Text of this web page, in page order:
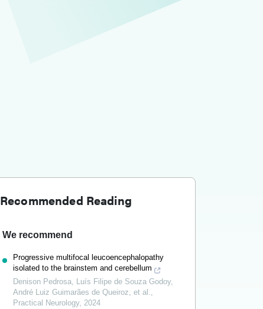
Recommended Reading
We recommend
Progressive multifocal leucoencephalopathy
isolated to the brainstem and cerebellum
Denison Pedrosa, Luís Filipe de Souza Godoy,
André Luiz Guimarães de Queiroz, et al.,
Practical Neurology, 2024